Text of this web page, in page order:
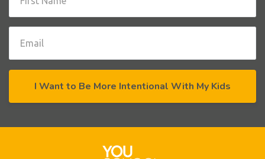
I Want to Be More Intentional With My Kids